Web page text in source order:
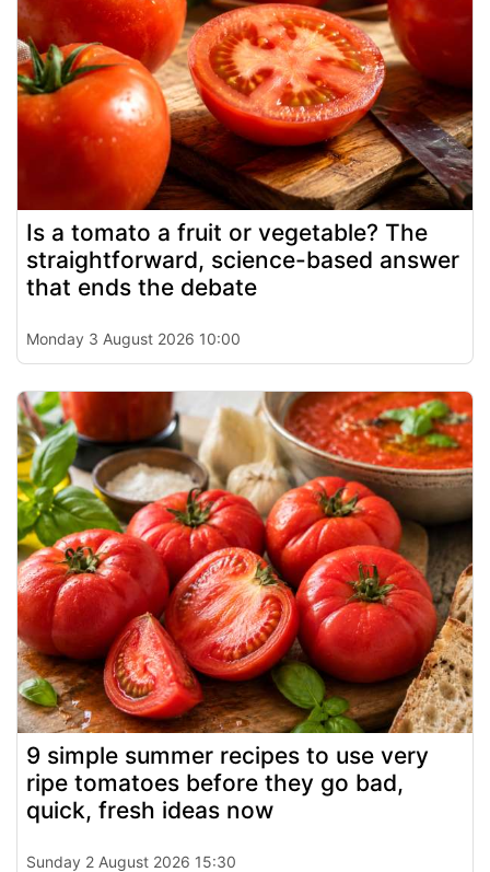
Is a tomato a fruit or vegetable? The
straightforward, science-based answer
that ends the debate
Monday 3 August 2026 10:00
9 simple summer recipes to use very
ripe tomatoes before they go bad,
quick, fresh ideas now
Sunday 2 August 2026 15:30